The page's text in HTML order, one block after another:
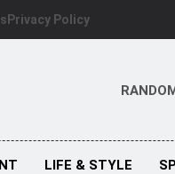
Privacy Policy
LIFE & STYLE